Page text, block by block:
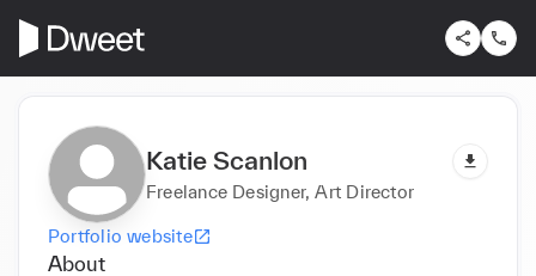
Katie Scanlon
Freelance Designer, Art Director
Portfolio website
About